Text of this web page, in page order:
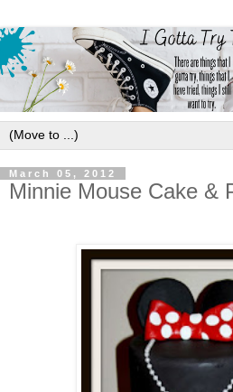
March 05, 2012
Minnie Mouse Cake &